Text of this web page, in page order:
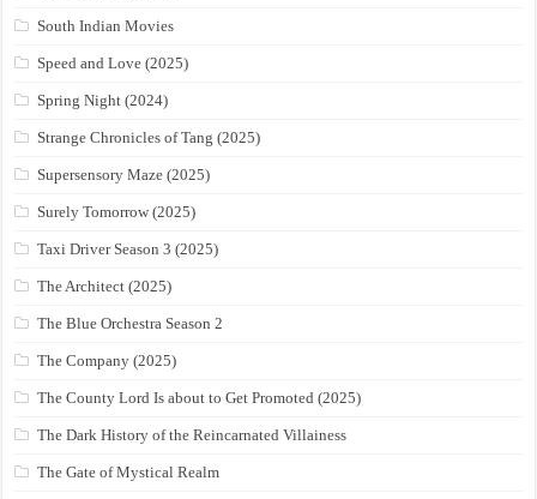
South Indian Movies
Speed and Love (2025)
Spring Night (2024)
Strange Chronicles of Tang (2025)
Supersensory Maze (2025)
Surely Tomorrow (2025)
Taxi Driver Season 3 (2025)
The Architect (2025)
The Blue Orchestra Season 2
The Company (2025)
The County Lord Is about to Get Promoted (2025)
The Dark History of the Reincarnated Villainess
The Gate of Mystical Realm